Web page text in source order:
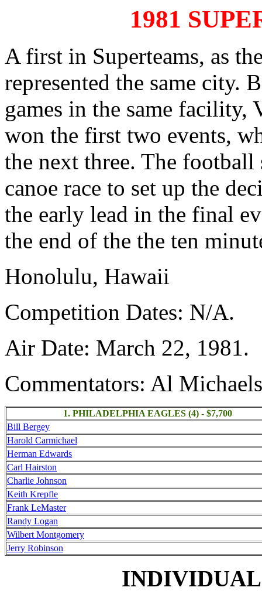
1981
A first in Superteams, as
represented the same city.
games in the same facility,
won the first two events,
the next three. The
canoe race to set up the
the early lead in the final
the end of the the ten
Honolulu, Hawaii
Competition Dates: N/A.
Air Date: March 22, 1981.
Commentators: Al
1. PHILADELPHIA EAGLES (4) - $7,700
Bill Bergey
Harold Carmichael
Herman Edwards
Carl Hairston
Charlie Johnson
Keith Krepfle
Frank LeMaster
Randy Logan
Wilbert Montgomery
Jerry Robinson
INDIVIDUAL